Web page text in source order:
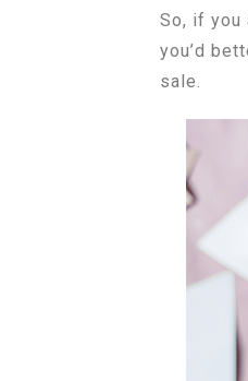
So, if you
you’d
sale.